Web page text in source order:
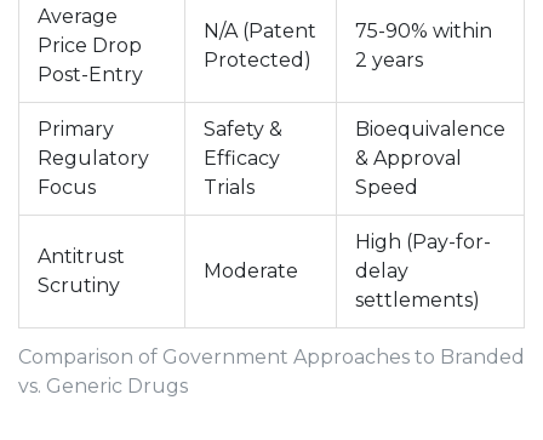
Comparison of Government Approaches to Branded
vs. Generic Drugs
Average
Price Drop
Post-Entry
N/A (Patent
Protected)
75-90% within
2 years
Primary
Regulatory
Focus
Safety &
Efficacy
Trials
Bioequivalence
& Approval
Speed
Antitrust
Scrutiny
Moderate
High (Pay-for-
delay
settlements)